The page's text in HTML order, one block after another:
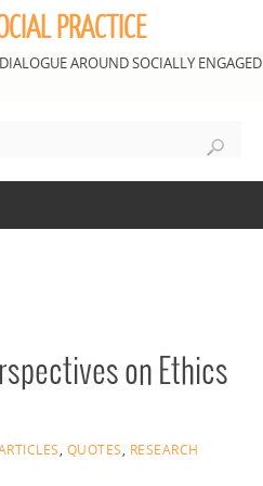
PRACTICE
AROUND SOCIALLY ENGAGED
on Ethics
, QUOTES, RESEARCH